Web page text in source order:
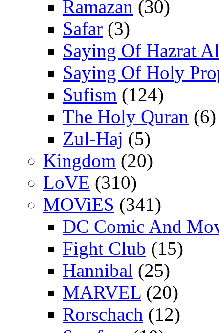
Ramazan (30)
Safar (3)
Saying Of Hazrat
Saying Of Holy
Sufism (124)
The Holy Quran (6)
Zul-Haj (5)
Kingdom (20)
LoVE (310)
MOViES (341)
DC Comic And
Fight Club (15)
Hannibal (25)
MARVEL (20)
Rorschach (12)